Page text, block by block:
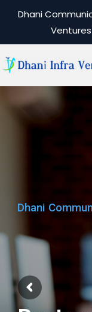
Dhani
Ventures
Dhani
Dhani